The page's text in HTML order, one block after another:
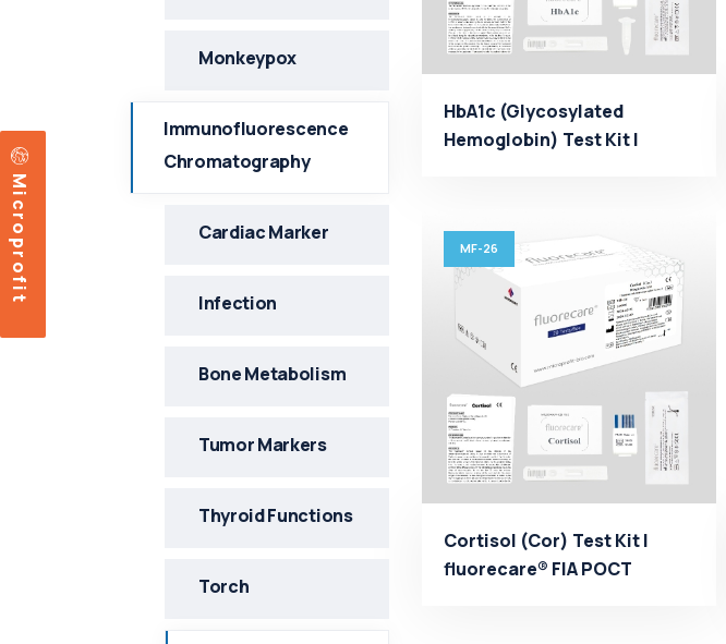
Monkeypox
Immunofluorescence
Chromatography
Cardiac Marker
Infection
Bone Metabolism
Tumor Markers
Thyroid Functions
Torch
HbA1c (Glycosylated
Hemoglobin) Test Kit |
MF-26
Cortisol (Cor) Test Kit |
fluorecare® FIA POCT
Microprofit